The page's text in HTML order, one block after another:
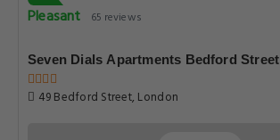
Pleasant
65 reviews
Seven Dials Apartments Bedford Street
49 Bedford Street, London